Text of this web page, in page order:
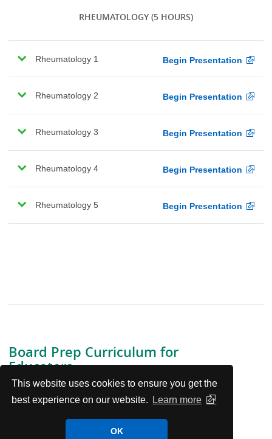
This website uses cookies to ensure you get the
best experience on our website.
Learn more
OK
Board Prep Curriculum for
Educators
View the Curriculum
Board Prep Curriculum Contributors and Disclosures
RHEUMATOLOGY (5 HOURS)
Rheumatology 1 Begin Presentation
Rheumatology 2 Begin Presentation
Rheumatology 3 Begin Presentation
Rheumatology 4 Begin Presentation
Rheumatology 5 Begin Presentation